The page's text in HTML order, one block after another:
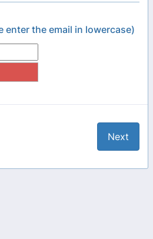
enter the email in lowercase)
Next